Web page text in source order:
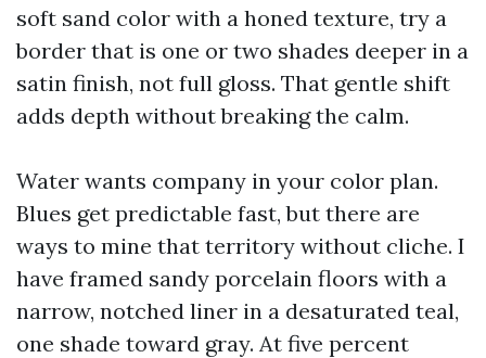
soft sand color with a honed texture, try a
border that is one or two shades deeper in a
satin finish, not full gloss. That gentle shift
adds depth without breaking the calm.
Water wants company in your color plan.
Blues get predictable fast, but there are
ways to mine that territory without cliche. I
have framed sandy porcelain floors with a
narrow, notched liner in a desaturated teal,
one shade toward gray. At five percent